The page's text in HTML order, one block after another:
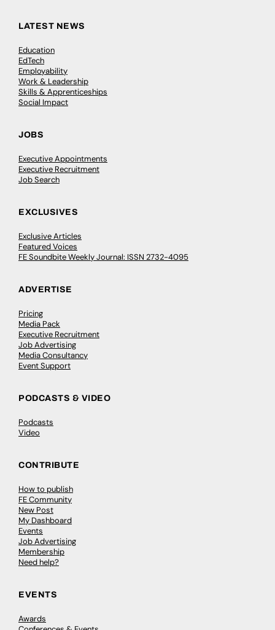
LATEST NEWS
Education
EdTech
Employability
Work & Leadership
Skills & Apprenticeships
Social Impact
JOBS
Executive Appointments
Executive Recruitment
Job Search
EXCLUSIVES
Exclusive Articles
Featured Voices
FE Soundbite Weekly Journal: ISSN 2732-4095
ADVERTISE
Pricing
Media Pack
Executive Recruitment
Job Advertising
Media Consultancy
Event Support
PODCASTS & VIDEO
Podcasts
Video
CONTRIBUTE
How to publish
FE Community
New Post
My Dashboard
Events
Job Advertising
Membership
Need help?
EVENTS
Awards